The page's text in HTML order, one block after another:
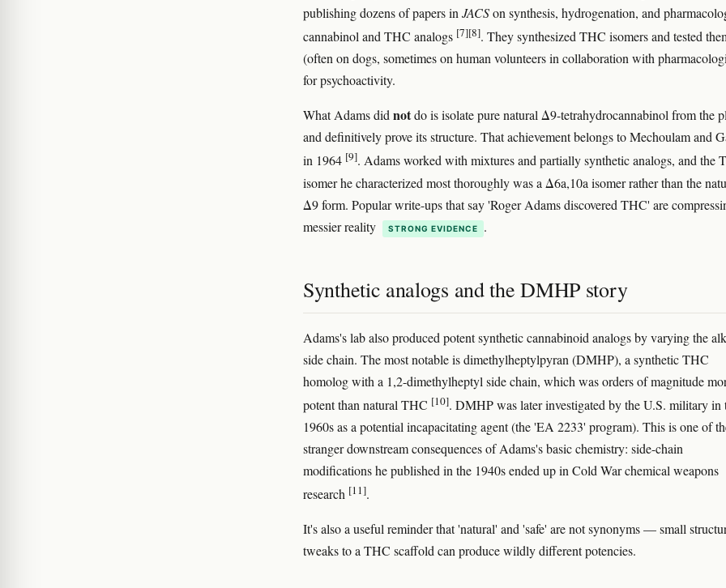
publishing dozens of papers in JACSon synthesis, hydrogenation, and
cannabinol and THC analogs [7][8]. They synthesized THC isomers and tested
(often on dogs, sometimes on human volunteers in collaboration with
for psychoactivity.
What Adams didnotdo is isolate pure natural Δ9-tetrahydrocannabinol from the
and definitively prove its structure. That achievement belongs to Mechoulam and
in 1964 [9]. Adams worked with mixtures and partially synthetic analogs, and the
isomer he characterized most thoroughly was a Δ6a,10a isomer rather than the
Δ9 form. Popular write-ups that say 'Roger Adams discovered THC' are
messier reality
STRONG EVIDENCE .
Synthetic analogs and the DMHP story
Adams's lab also produced potent synthetic cannabinoid analogs by varying the
side chain. The most notable is dimethylheptylpyran (DMHP), a synthetic THC
homolog with a 1,2-dimethylheptyl side chain, which was orders of magnitude
potent than natural THC [10]. DMHP was later investigated by the U.S. military in
1960s as a potential incapacitating agent (the 'EA 2233' program). This is one of
stranger downstream consequences of Adams's basic chemistry: side-chain
modifications he published in the 1940s ended up in Cold War chemical weapons
research [11].
It's also a useful reminder that 'natural' and 'safe' are not synonyms — small
tweaks to a THC scaffold can produce wildly different potencies.